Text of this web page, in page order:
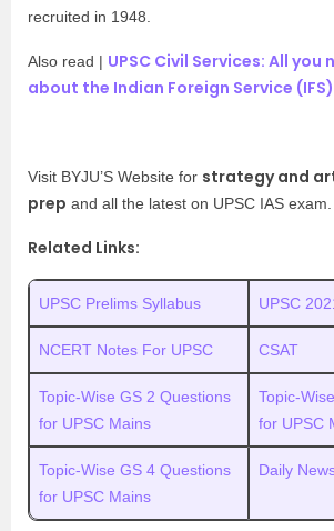
recruited in 1948.
Also read | UPSC Civil Services: All you
about the Indian Foreign Service (IFS)
Visit BYJU’S Website for strategy and
prep and all the latest on UPSC IAS exam.
Related Links:
UPSC Prelims Syllabus UPSC
NCERT Notes For UPSC CSAT
Topic-Wise GS 2 Questions
for UPSC Mains
Topic-
for UPSC
Topic-Wise GS 4 Questions
for UPSC Mains
Daily